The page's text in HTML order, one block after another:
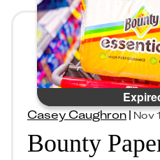
Casey Caughron|Nov
Bounty